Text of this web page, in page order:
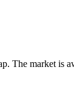
The market is